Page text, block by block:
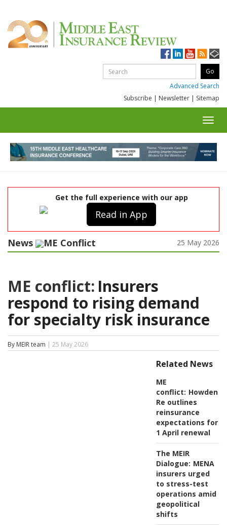
Advanced Search
Subscribe | Newsletter | Sitemap
Get the full experience with our app
Read in App
News ME Conflict 25 May 2026
ME conflict: Insurers
respond to rising demand
for specialty risk insurance
By MEIR team | 25 May 2026
Related News
ME
conflict: Howden
Re outlines
reinsurance
expectations for
1 April renewal
The MEIR
Dialogue: MENA
insurers urged
to stress-test
operations amid
geopolitical
shifts